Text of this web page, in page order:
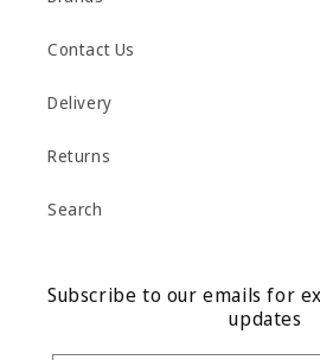
Contact Us
Delivery
Returns
Search
Subscribe to our emails for
updates